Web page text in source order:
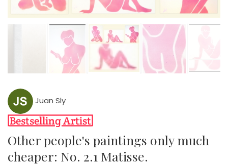
Juan Sly
Other people's paintings only much
cheaper: No. 2.1 Matisse.